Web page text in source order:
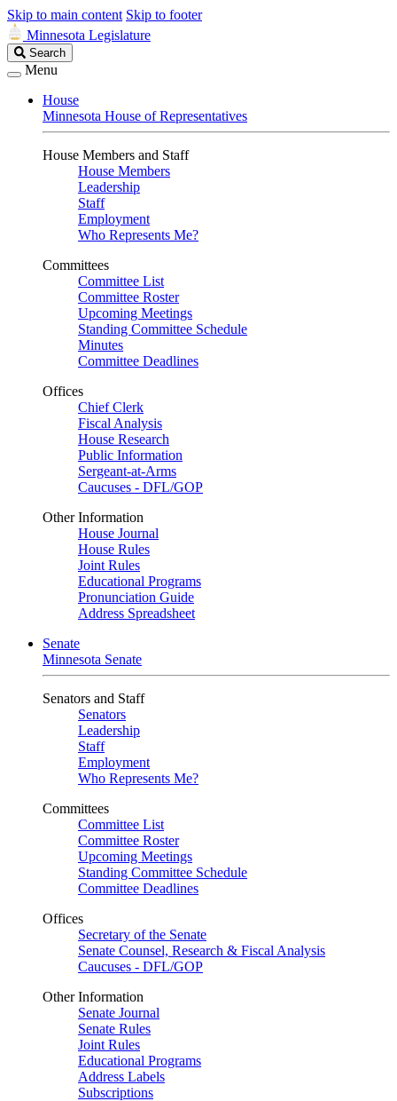
Skip to main content Skip to footer
Minnesota Legislature
Search
Legislature
Search
Menu
House
Minnesota House of Representatives
House Members and Staff
House Members
Leadership
Staff
Employment
Who Represents Me?
Committees
Committee List
Committee Roster
Upcoming Meetings
Standing Committee Schedule
Minutes
Committee Deadlines
Offices
Chief Clerk
Fiscal Analysis
House Research
Public Information
Sergeant-at-Arms
Caucuses - DFL/GOP
Other Information
House Journal
House Rules
Joint Rules
Educational Programs
Pronunciation Guide
Address Spreadsheet
Senate
Minnesota Senate
Senators and Staff
Senators
Leadership
Staff
Employment
Who Represents Me?
Committees
Committee List
Committee Roster
Upcoming Meetings
Standing Committee Schedule
Committee Deadlines
Offices
Secretary of the Senate
Senate Counsel, Research & Fiscal Analysis
Caucuses - DFL/GOP
Other Information
Senate Journal
Senate Rules
Joint Rules
Educational Programs
Address Labels
Subscriptions